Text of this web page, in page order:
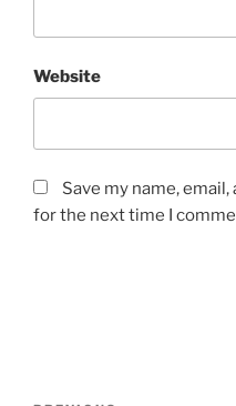
Website
Save my name,
for the next time I